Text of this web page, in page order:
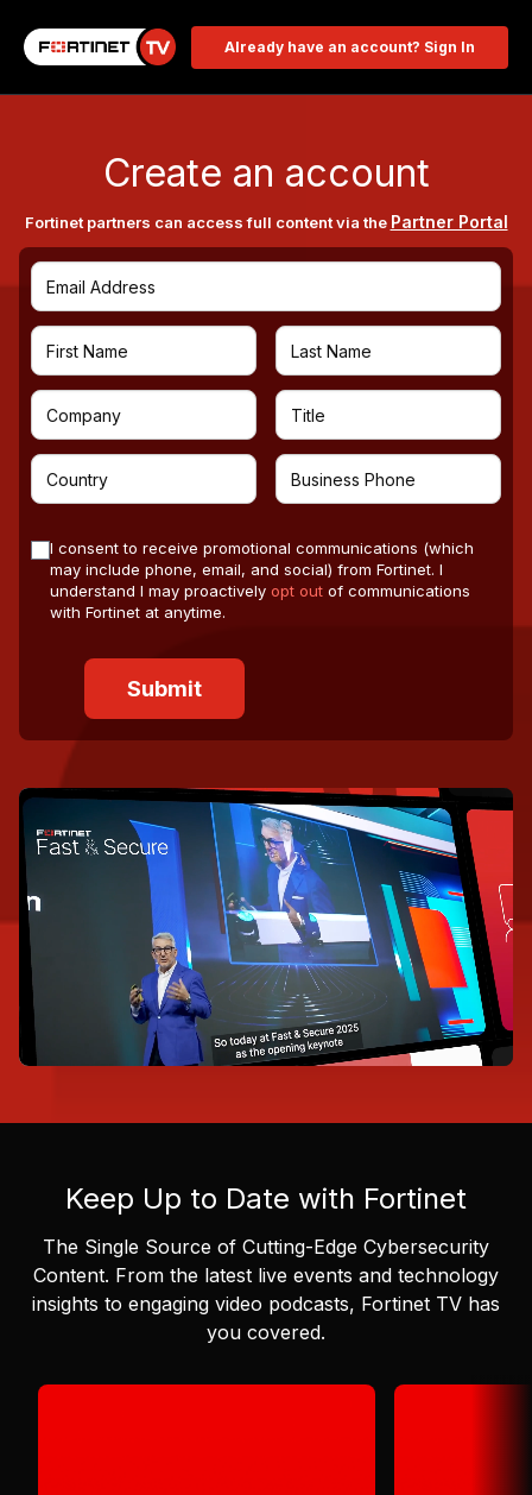
Already have an account? Sign In
Create an account
Fortinet partners can access full content via the Partner Portal
I consent to receive promotional communications (which
may include phone, email, and social) from Fortinet. I
understand I may proactively opt out of communications
with Fortinet at anytime.
Keep Up to Date with Fortinet
The Single Source of Cutting-Edge Cybersecurity
Content. From the latest live events and technology
insights to engaging video podcasts, Fortinet TV has
you covered.